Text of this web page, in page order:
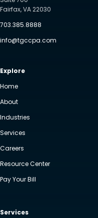
Fairfax, VA 22030
703.385.8888
info@tgccpa.com
Explore
Home
About
Industries
Services
Careers
Resource Center
Pay Your Bill
Services